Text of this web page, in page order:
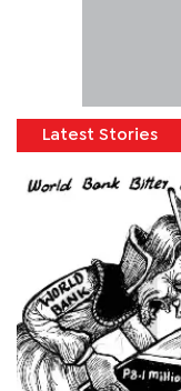
Latest Stories